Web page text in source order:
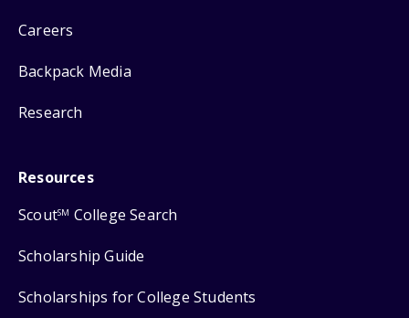
Careers
Backpack Media
Research
Resources
ScoutSM College Search
Scholarship Guide
Scholarships for College Students